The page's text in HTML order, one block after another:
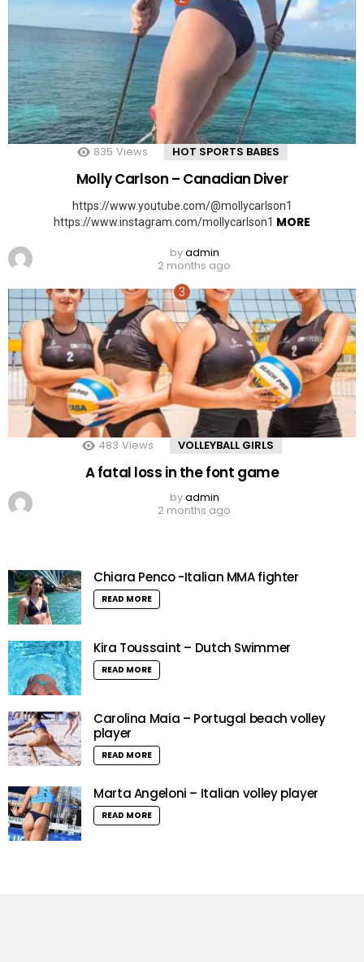
835 Views HOT SPORTS BABES
Molly Carlson – Canadian Diver
https://www.youtube.com/@mollycarlson1
https://www.instagram.com/mollycarlson1 MORE
byadmin
2 months ago
483 Views VOLLEYBALL GIRLS
A fatal loss in the font game
byadmin
2 months ago
Chiara Penco -Italian MMA fighter
READ MORE
Kira Toussaint – Dutch Swimmer
READ MORE
Carolina Maia – Portugal beach volley
player
READ MORE
Marta Angeloni – Italian volley player
READ MORE